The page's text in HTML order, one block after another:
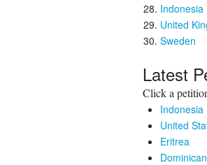
Indonesia
United
Sweden
Latest
Click a
Indonesia
United
Eritrea